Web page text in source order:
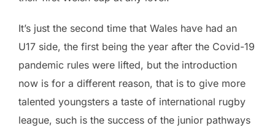
It’s just the second time that Wales have had an
U17 side, the first being the year after the Covid-19
pandemic rules were lifted, but the introduction
now is for a different reason, that is to give more
talented youngsters a taste of international rugby
league, such is the success of the junior pathways